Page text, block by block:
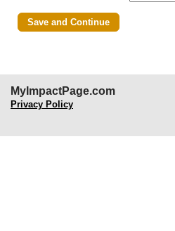
MyImpactPage.com
Privacy Policy